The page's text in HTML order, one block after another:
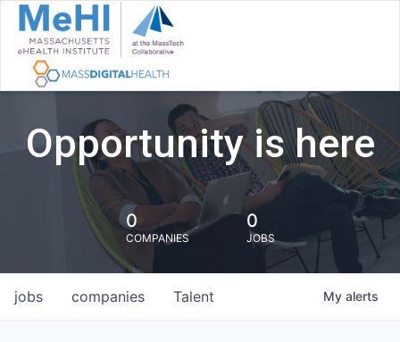
Opportunity is here
0
COMPANIES
0
JOBS
jobs companies Talent My alerts